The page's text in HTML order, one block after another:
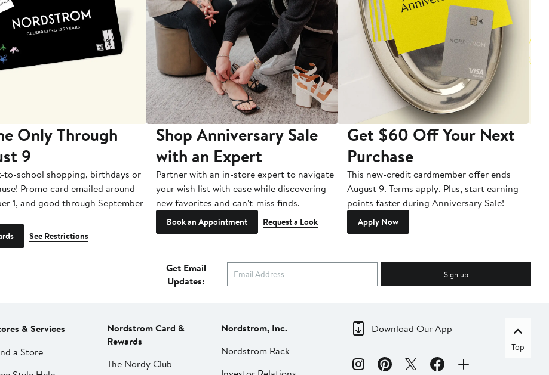
Only Through
9
to-school shopping, birthdays or
Promo card emailed around
1, and good through September
See Restrictions
Shop Anniversary Sale
with an Expert
Partner with an in-store expert to navigate
your wish list with ease while discovering
new favorites and can't-miss finds.
Book an Appointment Request a Look
Get $60 Off Your Next
Purchase
This new-credit cardmember offer ends
August 9. Terms apply. Plus, start earning
points faster during Anniversary Sale!
Apply Now
Get Email
Updates:
Sign up
& Services
a Store
Nordstrom Card &
Rewards
The Nordy Club
Nordstrom, Inc.
Nordstrom Rack
Download Our App
Top